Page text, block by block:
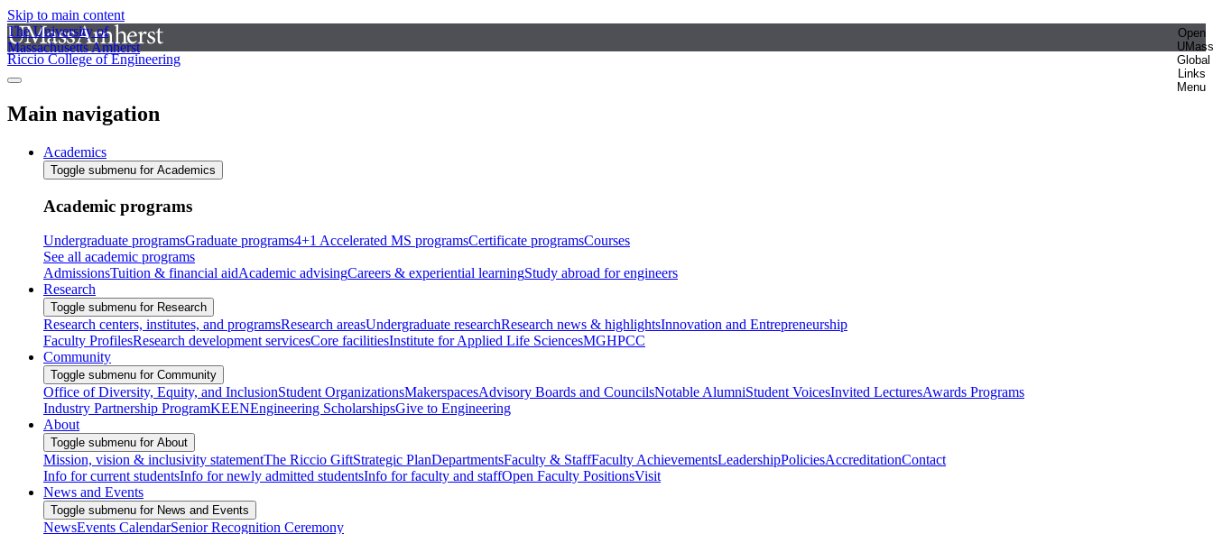
Skip to main content
The University of
Massachusetts Amherst
Open
UMass
Global
Links
Menu
Riccio College of Engineering
Main navigation
Academics
Toggle submenu for Academics
Academic programs
Undergraduate programsGraduate programs4+1 Accelerated MS programsCertificate programsCourses
See all academic programs
AdmissionsTuition & financial aidAcademic advisingCareers & experiential learningStudy abroad for engineers
Research
Toggle submenu for Research
Research centers, institutes, and programsResearch areasUndergraduate researchResearch news & highlightsInnovation and Entrepreneurship
Faculty ProfilesResearch development servicesCore facilitiesInstitute for Applied Life SciencesMGHPCC
Community
Toggle submenu for Community
Office of Diversity, Equity, and InclusionStudent OrganizationsMakerspacesAdvisory Boards and CouncilsNotable AlumniStudent VoicesInvited LecturesAwards Programs
Industry Partnership ProgramKEENEngineering ScholarshipsGive to Engineering
About
Toggle submenu for About
Mission, vision & inclusivity statementThe Riccio GiftStrategic PlanDepartmentsFaculty & StaffFaculty AchievementsLeadershipPoliciesAccreditationContact
Info for current studentsInfo for newly admitted studentsInfo for faculty and staffOpen Faculty PositionsVisit
News and Events
Toggle submenu for News and Events
NewsEvents CalendarSenior Recognition Ceremony